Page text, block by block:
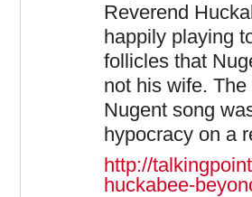
Reverend
happily playing
follicles that
not his wife.
Nugent song
hypocracy on a
http://
huckabee-